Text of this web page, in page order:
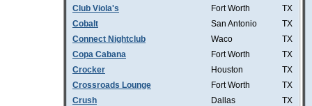
Club Viola's
Fort Worth
TX
Cobalt
San Antonio
TX
Connect Nightclub
Waco
TX
Copa Cabana
Fort Worth
TX
Crocker
Houston
TX
Crossroads Lounge
Fort Worth
TX
Crush
Dallas
TX